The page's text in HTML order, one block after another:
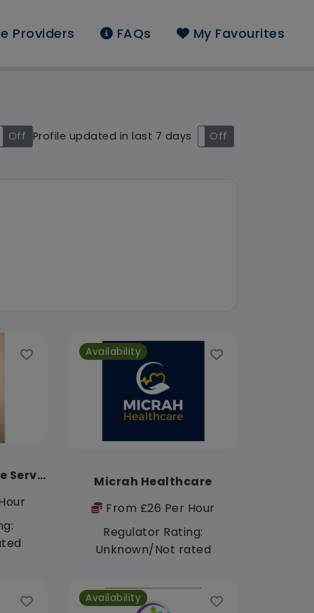
Providers FAQs My Favourites
Luton
Off Profile updated in last 7 days
On Off
Purified Hearts Care Services
Availability
Micrah Healthcare
From £26 Per Hour
Regulator Rating:
Unknown/Not rated
Availability